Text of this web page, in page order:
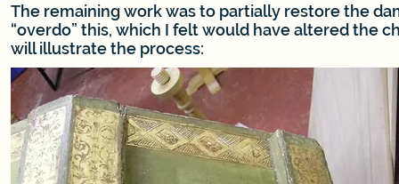
The remaining work was to partially restore the
“overdo” this, which I felt would have altered the
will illustrate the process: